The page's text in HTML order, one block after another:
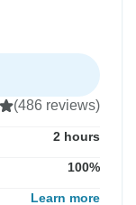
(486 reviews)
2 hours
100%
Learn more